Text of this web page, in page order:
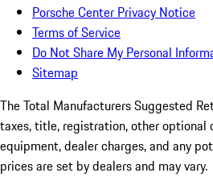
Porsche Center Privacy Notice
Terms of Service
Do Not Share My Personal
Sitemap
The Total Manufacturers Suggested
taxes, title, registration, other optional
equipment, dealer charges, and any
prices are set by dealers and may vary.